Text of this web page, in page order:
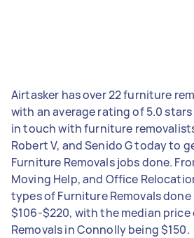
Airtasker has over 22 furniture
with an average rating of 5.0 stars
in touch with furniture
Robert V, and Senido G today to
Furniture Removals jobs done.
Moving Help, and Office
types of Furniture Removals
$106-$220, with the median
Removals in Connolly being $150.